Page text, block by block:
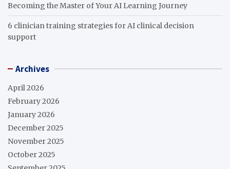
Becoming the Master of Your AI Learning Journey
6 clinician training strategies for AI clinical decision
support
Archives
April 2026
February 2026
January 2026
December 2025
November 2025
October 2025